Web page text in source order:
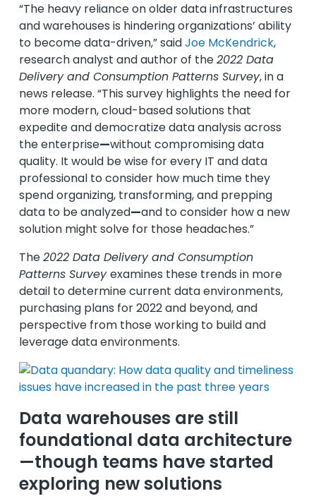
“The heavy reliance on older data infrastructures
and warehouses is hindering organizations’ ability
to become data-driven,” saidJoe McKendrick,
research analyst and author of the2022 Data
Delivery and Consumption Patterns Survey, in a
news release. “This survey highlights the need for
more modern, cloud-based solutions that
expedite and democratize data analysis across
the enterprise—without compromising data
quality. It would be wise for every IT and data
professional to consider how much time they
spend organizing, transforming, and prepping
data to be analyzed—and to consider how a new
solution might solve for those headaches.”
The2022 Data Delivery and Consumption
Patterns Surveyexamines these trends in more
detail to determine current data environments,
purchasing plans for 2022 and beyond, and
perspective from those working to build and
leverage data environments.
Data warehouses are still
foundational data architecture
—though teams have started
exploring new solutions